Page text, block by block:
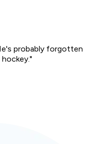
probably forgotten